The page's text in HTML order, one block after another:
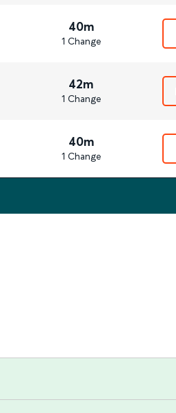
40m
1 Change
42m
1 Change
40m
1 Change